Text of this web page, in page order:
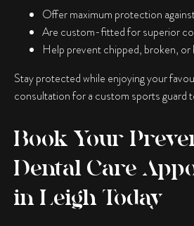
Offer maximum protection
Are custom-fitted for superior
Help prevent chipped, broken,
Stay protected while enjoying your
consultation for a custom sports guard
Book Your
Dental Care
in Leigh Today